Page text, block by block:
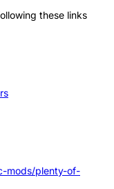
these links
mods/plenty-of-